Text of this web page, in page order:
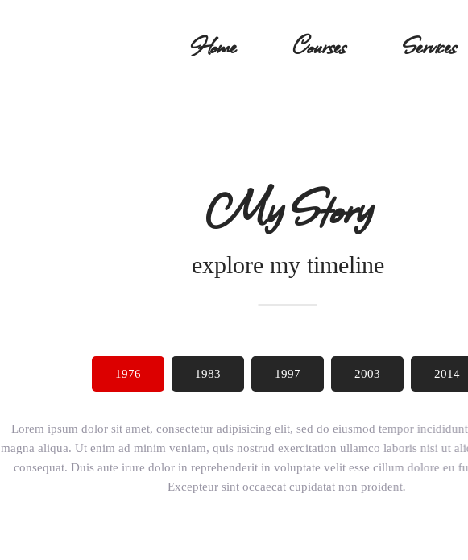
Home Courses Services
My Story
explore my timeline
1976 1983 1997 2003 2014
Lorem ipsum dolor sit amet, consectetur adipisicing elit, sed do eiusmod tempor
magna aliqua. Ut enim ad minim veniam, quis nostrud exercitation ullamco laboris nisi ut
consequat. Duis aute irure dolor in reprehenderit in voluptate velit esse cillum dolore eu
Excepteur sint occaecat cupidatat non proident.